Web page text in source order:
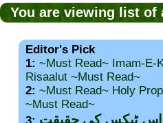
You are viewing list of
Editor's Pick
1: ~Must Read~ Imam-E-
Risaalut ~Must Read~
2: ~Must Read~ Holy
~Must Read~
ٹیکس کی حقیقت